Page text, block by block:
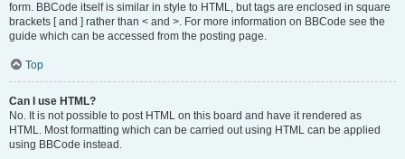
form. BBCode itself is similar in style to HTML, but tags are enclosed in square
brackets [ and ] rather than < and >. For more information on BBCode see the
guide which can be accessed from the posting page.
Top
Can I use HTML?
No. It is not possible to post HTML on this board and have it rendered as
HTML. Most formatting which can be carried out using HTML can be applied
using BBCode instead.